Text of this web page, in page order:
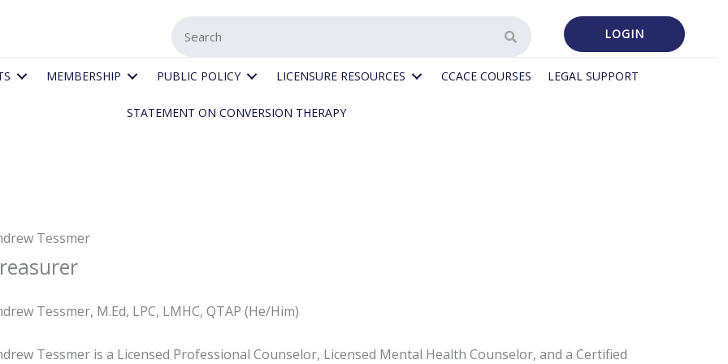
LOGIN
MEMBERSHIP PUBLIC POLICY LICENSURE RESOURCES CCACE COURSES LEGAL SUPPORT
STATEMENT ON CONVERSION THERAPY
Tessmer
Tessmer, M.Ed, LPC, LMHC, QTAP (He/Him)
Tessmer is a Licensed Professional Counselor, Licensed Mental Health Counselor, and a Certified